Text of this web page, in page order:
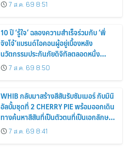
7 ส.ค. 69 8:51
10 ปี ‘รู้ใจ’ ฉลองความสำเร็จร่วมกับ ‘พี่
จิงโจ้’แบรนด์ไอคอนผู้อยู่เบื้องหลัง
นวัตกรรมประกันภัยดิจิทัลตลอดหนึ่ง
ทศวรรษ
7 ส.ค. 69 8:50
WHIB กลับมาสร้างสีสันรับซัมเมอร์ กับมินิ
อัลบั้มชุดที่ 2 CHERRY PIE พร้อมออกเดิน
ทางค้นหาสีสันที่เป็นตัวตนที่เป็นเอกลักษณ์
ของตัวเอง
7 ส.ค. 69 8:41